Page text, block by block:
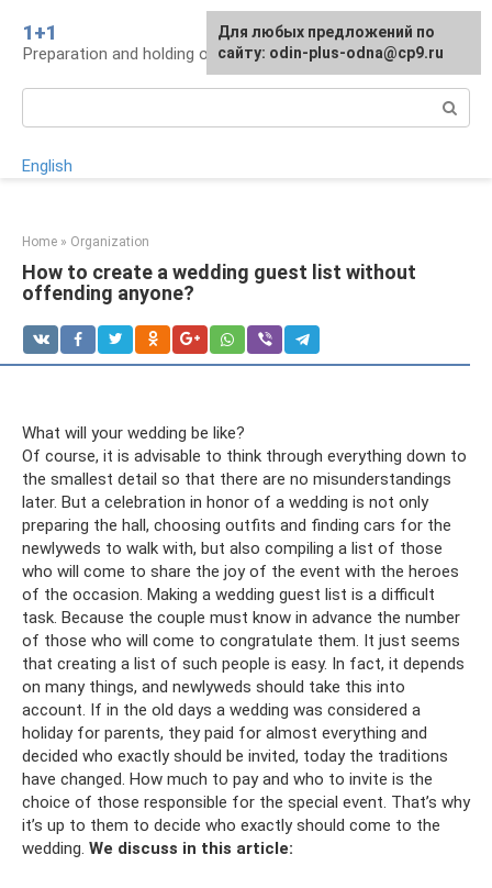
content
1+1
Preparation and holding of a wedding, traditions
English
Home » Organization
How to create a wedding guest list without
offending anyone?
What will your wedding be like?
Of course, it is advisable to think through everything down to
the smallest detail so that there are no misunderstandings
later. But a celebration in honor of a wedding is not only
preparing the hall, choosing outfits and finding cars for the
newlyweds to walk with, but also compiling a list of those
who will come to share the joy of the event with the heroes
of the occasion. Making a wedding guest list is a difficult
task. Because the couple must know in advance the number
of those who will come to congratulate them. It just seems
that creating a list of such people is easy. In fact, it depends
on many things, and newlyweds should take this into
account. If in the old days a wedding was considered a
holiday for parents, they paid for almost everything and
decided who exactly should be invited, today the traditions
have changed. How much to pay and who to invite is the
choice of those responsible for the special event. That’s why
it’s up to them to decide who exactly should come to the
wedding. We discuss in this article:
For any suggestions regarding
the site:[email protected]
Для любых предложений по
сайту: odin-plus-odna@cp9.ru